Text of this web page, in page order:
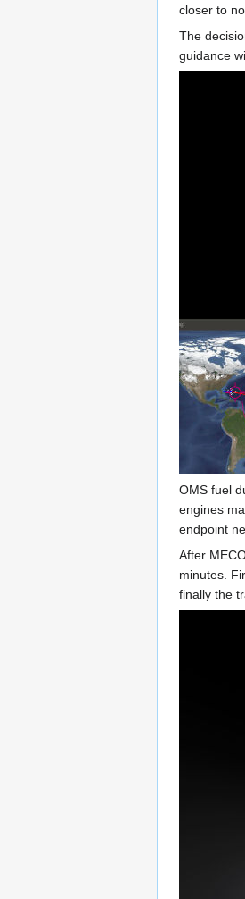
closer to
The
guidance
OMS fuel
engines
endpoint
After
minutes.
finally the